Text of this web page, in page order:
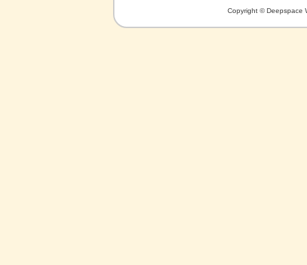
Copyright © Deepspace